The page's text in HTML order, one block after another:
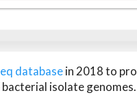
databasein 2018 to
isolate genomes.